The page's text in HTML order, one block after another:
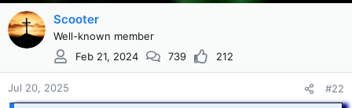
Scooter
Well-known member
Feb 21, 2024
739 212
Jul 20, 2025 #22